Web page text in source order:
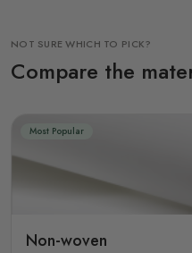
NOT SURE WHICH TO PICK?
Compare the
Most Popular
Non-woven